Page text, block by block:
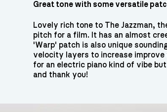
Great tone with some versatile
Lovely rich tone to The Jazzman,
pitch for a film. It has an almost
'Warp' patch is also unique
velocity layers to increase
for an electric piano kind of vibe
and thank you!